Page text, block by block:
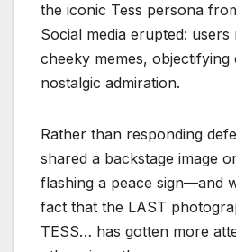
the iconic Tess persona
Social media erupted:
cheeky memes, objectifying
nostalgic admiration.
Rather than responding
shared a backstage image
flashing a peace sign—and
fact that the LAST
TESS… has gotten more